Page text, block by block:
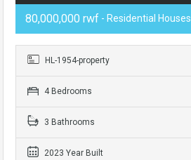
80,000,000 rwf - Residential Houses
HL-1954-property
4 Bedrooms
3 Bathrooms
2023 Year Built